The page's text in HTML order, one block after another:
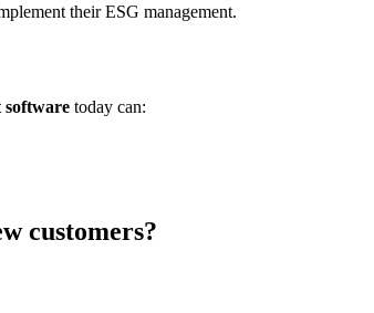
their ESG management.
software today can:
customers?